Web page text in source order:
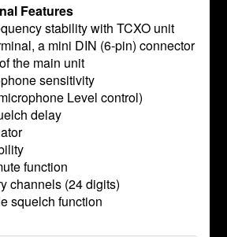
Features
stability with TCXO unit
a mini DIN (6-pin) connector
the main unit
sensitivity
Level control)
delay
function
channels (24 digits)
squelch function